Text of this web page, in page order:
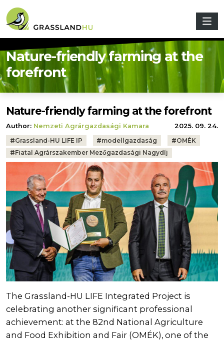
Nature-friendly farming at the
forefront
Nature-friendly farming at the forefront
Author: Nemzeti Agrárgazdasági Kamara
2025. 09. 24.
Tags:
#Grassland-HU LIFE IP #modellgazdaság #OMÉK
#Fiatal Agrárszakember Mezőgazdasági Nagydíj
The Grassland-HU LIFE Integrated Project is
celebrating another significant professional
achievement: at the 82nd National Agriculture
and Food Exhibition and Fair (OMÉK), one of the